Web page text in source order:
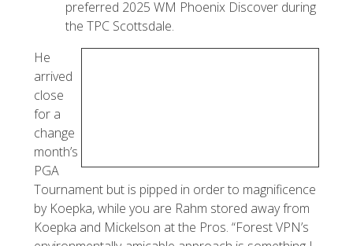
preferred 2025 WM Phoenix Discover during
the TPC Scottsdale.
He
arrived
close
for a
change
month’s
PGA
Tournament but is pipped in order to magnificence
by Koepka, while you are Rahm stored away from
Koepka and Mickelson at the Pros. “Forest VPN’s